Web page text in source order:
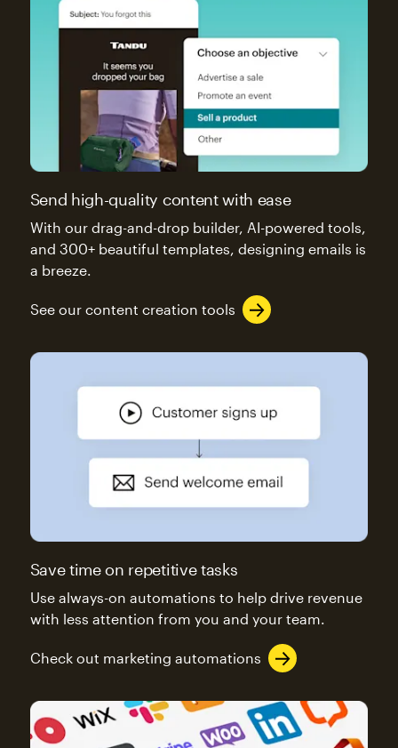
Send high-quality content with ease
With our drag-and-drop builder, AI-powered tools,
and 300+ beautiful templates, designing emails is
a breeze.
See our content creation tools
Save time on repetitive tasks
Use always-on automations to help drive revenue
with less attention from you and your team.
Check out marketing automations